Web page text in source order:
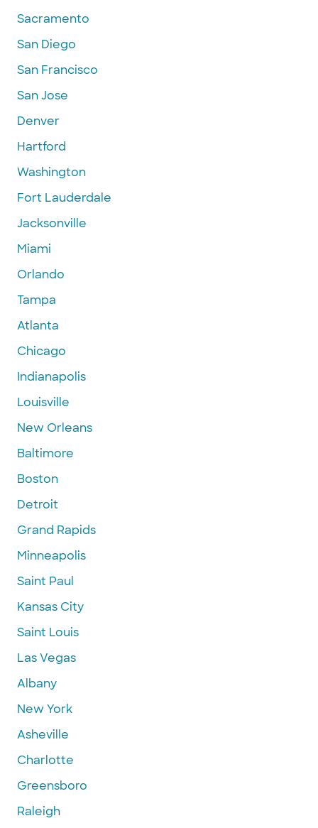
Sacramento
San Diego
San Francisco
San Jose
Denver
Hartford
Washington
Fort Lauderdale
Jacksonville
Miami
Orlando
Tampa
Atlanta
Chicago
Indianapolis
Louisville
New Orleans
Baltimore
Boston
Detroit
Grand Rapids
Minneapolis
Saint Paul
Kansas City
Saint Louis
Las Vegas
Albany
New York
Asheville
Charlotte
Greensboro
Raleigh